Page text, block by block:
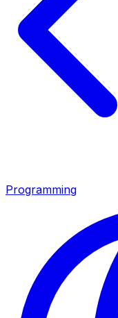
Programming